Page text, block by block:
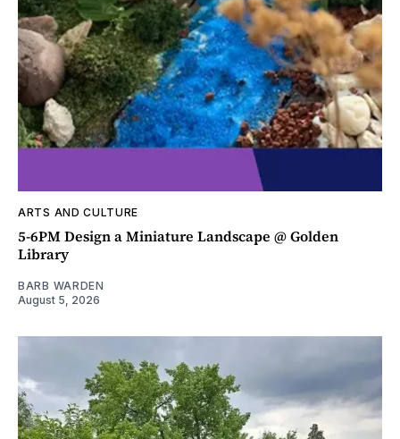
ARTS AND CULTURE
5-6PM Design a Miniature Landscape @ Golden
Library
BARB WARDEN
August 5, 2026